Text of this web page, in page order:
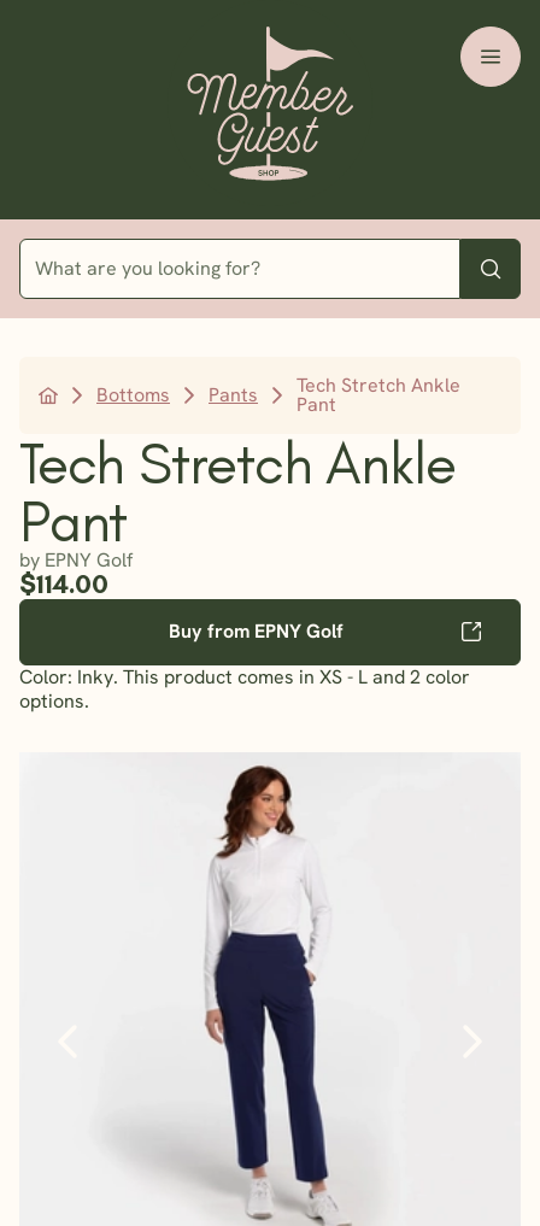
Bottoms Pants Tech Stretch Ankle
Pant
Tech Stretch Ankle
Pant
by EPNY Golf
$114.00
Buy from EPNY Golf
Color: Inky. This product comes in XS - L and 2 color
options.